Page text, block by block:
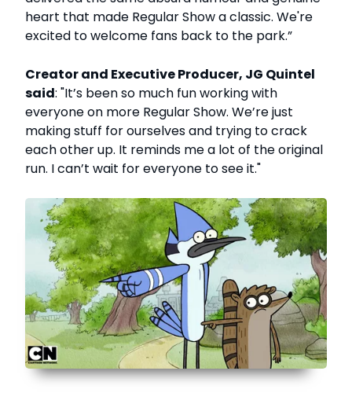
heart that made Regular Show a classic. We're
excited to welcome fans back to the park.”
Creator and Executive Producer, JG Quintel
said: "It’s been so much fun working with
everyone on more Regular Show. We’re just
making stuff for ourselves and trying to crack
each other up. It reminds me a lot of the original
run. I can’t wait for everyone to see it."